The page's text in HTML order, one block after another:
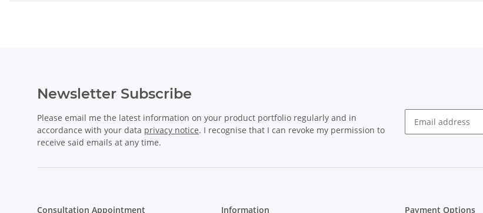
Newsletter Subscribe
Please email me the latest information on your product portfolio regularly and in
accordance with your data privacy notice. I recognise that I can revoke my permission to
receive said emails at any time.
Consultation Appointment Information Payment Options